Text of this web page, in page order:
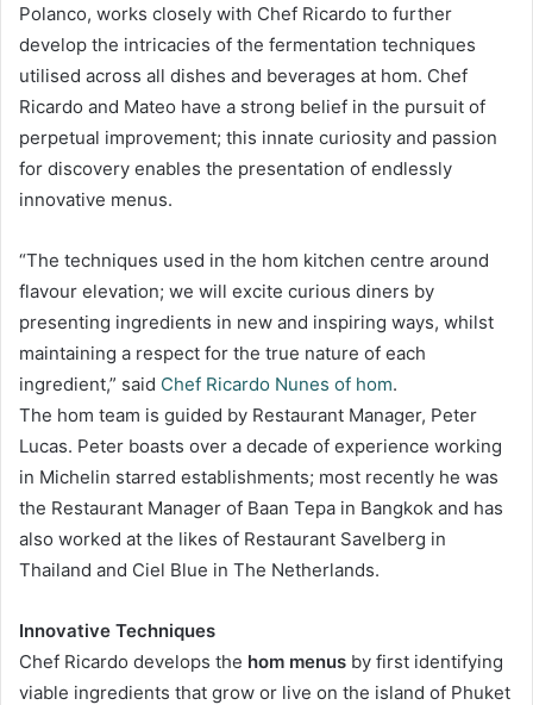
Polanco, works closely with Chef Ricardo to further
develop the intricacies of the fermentation techniques
utilised across all dishes and beverages at hom. Chef
Ricardo and Mateo have a strong belief in the pursuit of
perpetual improvement; this innate curiosity and passion
for discovery enables the presentation of endlessly
innovative menus.
“The techniques used in the hom kitchen centre around
flavour elevation; we will excite curious diners by
presenting ingredients in new and inspiring ways, whilst
maintaining a respect for the true nature of each
ingredient,” said Chef Ricardo Nunes of hom.
The hom team is guided by Restaurant Manager, Peter
Lucas. Peter boasts over a decade of experience working
in Michelin starred establishments; most recently he was
the Restaurant Manager of Baan Tepa in Bangkok and has
also worked at the likes of Restaurant Savelberg in
Thailand and Ciel Blue in The Netherlands.
Innovative Techniques
Chef Ricardo develops the hom menus by first identifying
viable ingredients that grow or live on the island of Phuket